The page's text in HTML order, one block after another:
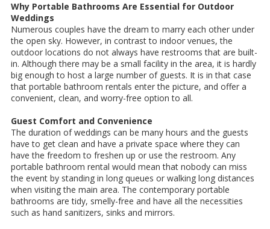
Why Portable Bathrooms Are Essential for Outdoor
Weddings
Numerous couples have the dream to marry each other under
the open sky. However, in contrast to indoor venues, the
outdoor locations do not always have restrooms that are built-
in. Although there may be a small facility in the area, it is hardly
big enough to host a large number of guests. It is in that case
that portable bathroom rentals enter the picture, and offer a
convenient, clean, and worry-free option to all.
Guest Comfort and Convenience
The duration of weddings can be many hours and the guests
have to get clean and have a private space where they can
have the freedom to freshen up or use the restroom. Any
portable bathroom rental would mean that nobody can miss
the event by standing in long queues or walking long distances
when visiting the main area. The contemporary portable
bathrooms are tidy, smelly-free and have all the necessities
such as hand sanitizers, sinks and mirrors.